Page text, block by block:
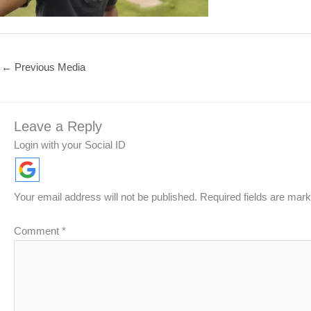
← Previous Media
Leave a Reply
Login with your Social ID
Your email address will not be published. Required fields are
Comment *